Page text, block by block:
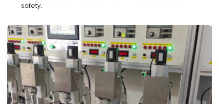
safety.